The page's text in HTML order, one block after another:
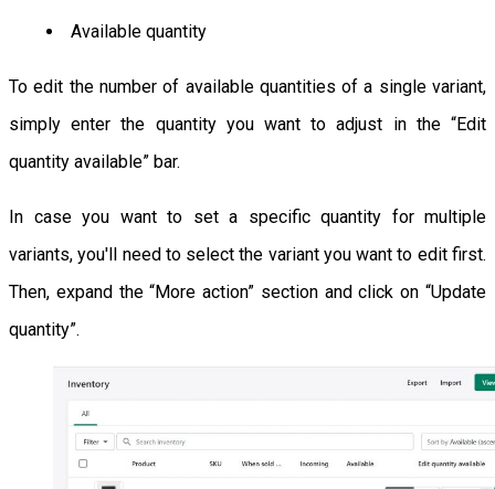
Available quantity
To edit the number of available quantities of a single variant,
simply enter the quantity you want to adjust in the “Edit
quantity available” bar.
In case you want to set a specific quantity for multiple
variants, you'll need to select the variant you want to edit first.
Then, expand the “More action” section and click on “Update
quantity”.